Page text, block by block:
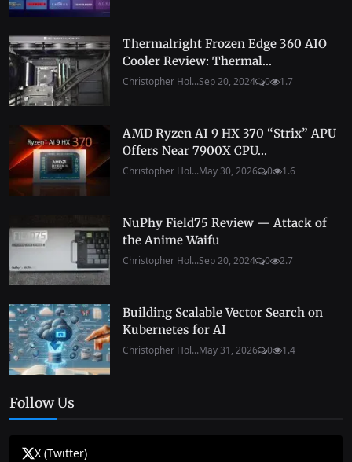
Thermalright Frozen Edge 360 AIO
Cooler Review: Thermal...
Christopher Hol...Sep 20, 2024 0 1.7
AMD Ryzen AI 9 HX 370 “Strix” APU
Offers Near 7900X CPU...
Christopher Hol...May 30, 2026 0 1.6
NuPhy Field75 Review — Attack of
the Anime Waifu
Christopher Hol...Sep 20, 2024 0 2.7
Building Scalable Vector Search on
Kubernetes for AI
Christopher Hol...May 31, 2026 0 1.4
Follow Us
X (Twitter)